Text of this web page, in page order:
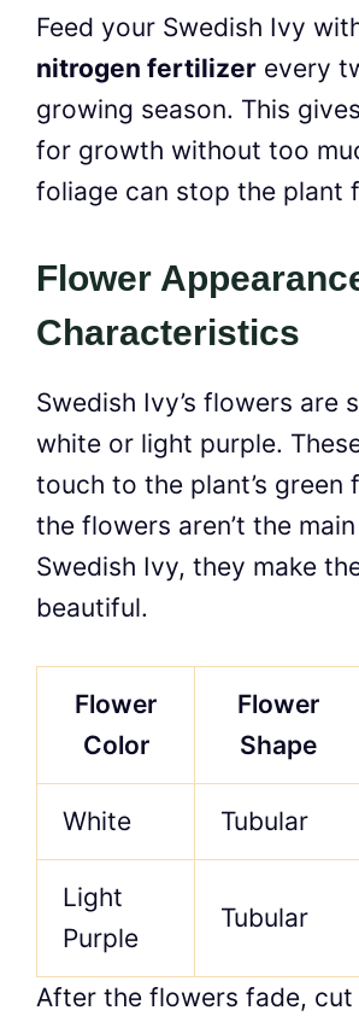
Feed your Swedish Ivy
nitrogen fertilizer every
growing season. This
for growth without too
foliage can stop the plant
Flower
Characteristics
Swedish Ivy’s flowers are
white or light purple.
touch to the plant’s green
the flowers aren’t the
Swedish Ivy, they make
beautiful.
Flower
Color
Flower
Shape
White Tubular
Light
Purple
Tubular
After the flowers fade,